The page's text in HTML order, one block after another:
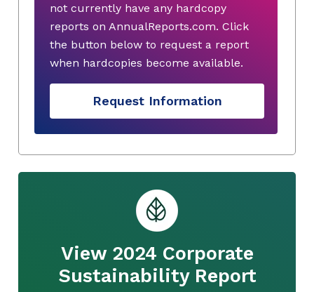
not currently have any hardcopy
reports on AnnualReports.com. Click
the button below to request a report
when hardcopies become available.
Request Information
View 2024 Corporate
Sustainability Report